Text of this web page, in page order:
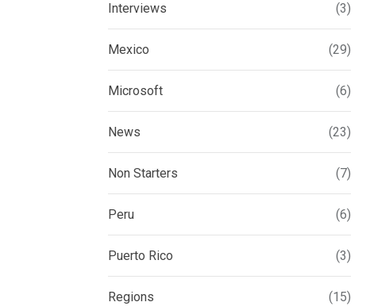
Interviews (3)
Mexico (29)
Microsoft (6)
News (23)
Non Starters (7)
Peru (6)
Puerto Rico (3)
Regions (15)